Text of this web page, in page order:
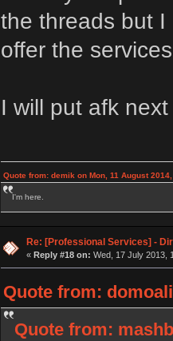
the threads but
offer the
I will put afk
Quote from: demik on Mon, 11 August
I'm here.
Re: [Professional Services] -
« Reply #18 on: Wed, 17 July 2013,
Quote from:
Quote from: